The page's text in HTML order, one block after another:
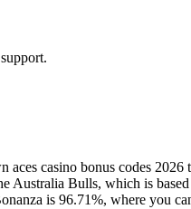
casino bonus codes 2026
Australia Bulls, which is
is 96.71%, where you